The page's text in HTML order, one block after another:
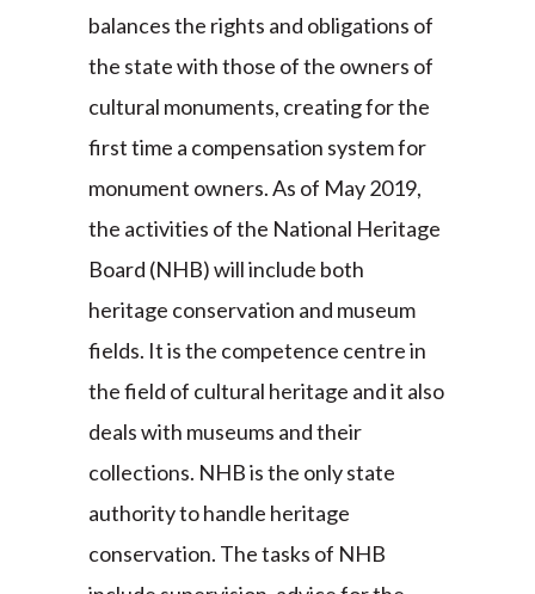
balances the rights and obligations of
the state with those of the owners of
cultural monuments, creating for the
first time a compensation system for
monument owners. As of May 2019,
the activities of the National Heritage
Board (NHB) will include both
heritage conservation and museum
fields. It is the competence centre in
the field of cultural heritage and it also
deals with museums and their
collections. NHB is the only state
authority to handle heritage
conservation. The tasks of NHB